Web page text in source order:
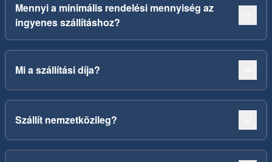
Mennyi a minimális rendelési mennyiség az
ingyenes szállításhoz?
Mi a szállítási díja?
Szállít nemzetközileg?